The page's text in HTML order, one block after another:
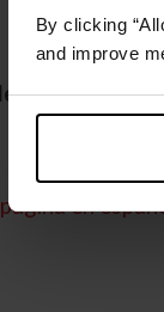
By clicking
and improve
provide
en